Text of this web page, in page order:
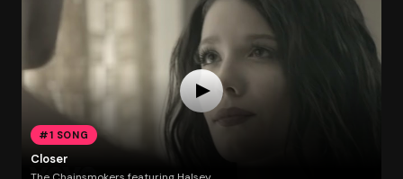
#1 SONG
Closer